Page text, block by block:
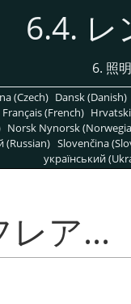
6.4. レ
6. 照
(Czech) Dansk (Danish)
Français (French)
Norsk Nynorsk
(Russian) Slovenčina
український
レア...